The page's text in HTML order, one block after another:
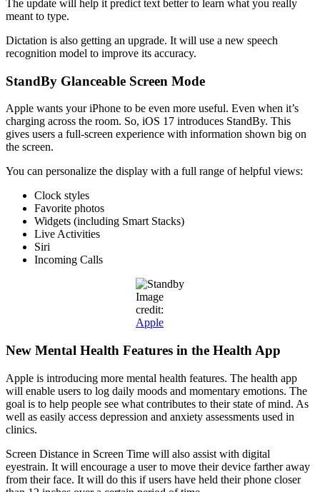
The update will help it predict text better to learn what you really
meant to type.
Dictation is also getting an upgrade. It will use a new speech
recognition model to improve its accuracy.
StandBy Glanceable Screen Mode
Apple wants your iPhone to be even more useful. Even when it’s
charging across the room. So, iOS 17 introduces StandBy. This
gives users a full-screen experience with information shown big on
the screen.
You can personalize the display with a full range of helpful views:
Clock styles
Favorite photos
Widgets (including Smart Stacks)
Live Activities
Siri
Incoming Calls
Image
credit:
Apple
New Mental Health Features in the Health App
Apple is introducing more mental health features. The health app
will enable users to log daily moods and momentary emotions. The
goal is to help people see what contributes to their state of mind. As
well as easily access depression and anxiety assessments used in
clinics.
Screen Distance in Screen Time will also assist with digital
eyestrain. It will encourage a user to move their device farther away
from their face. It will do this if users have held their phone closer